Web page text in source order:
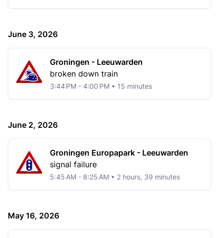
June 3, 2026
Groningen - Leeuwarden
broken down train
3:44 PM - 4:00 PM • 15 minutes
June 2, 2026
Groningen Europapark - Leeuwarden
signal failure
5:45 AM - 8:25 AM • 2 hours, 39 minutes
May 16, 2026